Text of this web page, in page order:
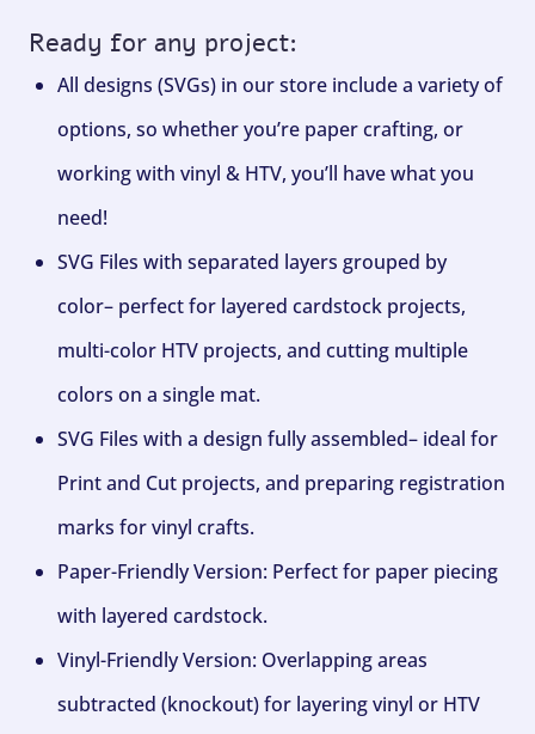
Ready for any project:
All designs (SVGs) in our store include a variety of
options, so whether you’re paper crafting, or
working with vinyl & HTV, you’ll have what you
need!
SVG Files with separated layers grouped by
color– perfect for layered cardstock projects,
multi-color HTV projects, and cutting multiple
colors on a single mat.
SVG Files with a design fully assembled– ideal for
Print and Cut projects, and preparing registration
marks for vinyl crafts.
Paper-Friendly Version: Perfect for paper piecing
with layered cardstock.
Vinyl-Friendly Version: Overlapping areas
subtracted (knockout) for layering vinyl or HTV